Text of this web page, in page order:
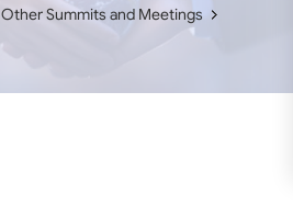
Other Summits and Meetings